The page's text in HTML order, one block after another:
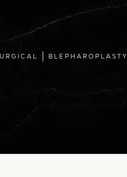
BLEPHAROPLASTY